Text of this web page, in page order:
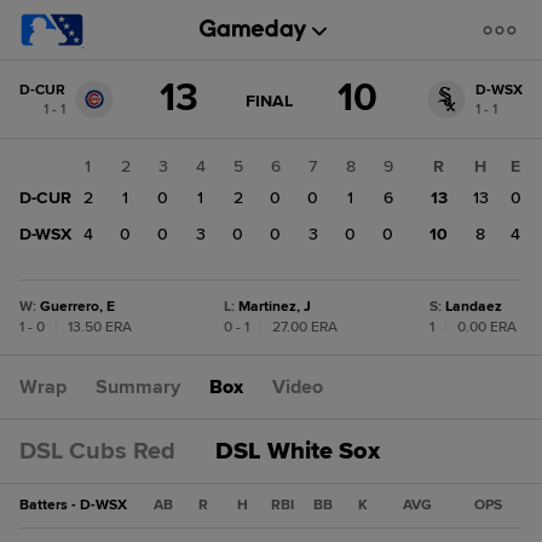
change: D-
CUR
D-CUR
1 - 1
13 GAME
FINAL 10
D-WSX
1 - 1
1 2 3 4 5 6 7 8
9
D-CUR 2 1 0 1 2 0 0 1
6
D-WSX 4 0 0 3 0 0 3 0 0
R H
E
13
13
0
10
8 4
W: Guerrero, E
1 - 0
13.50 ERA
L: Martinez, J
0 - 1
27.00 ERA
S: Landaez
1
0.00 ERA
Wrap Summary Box Video
DSL Cubs Red DSL White Sox
Batters - D-WSX AB R H RBI BB K AVG OPS